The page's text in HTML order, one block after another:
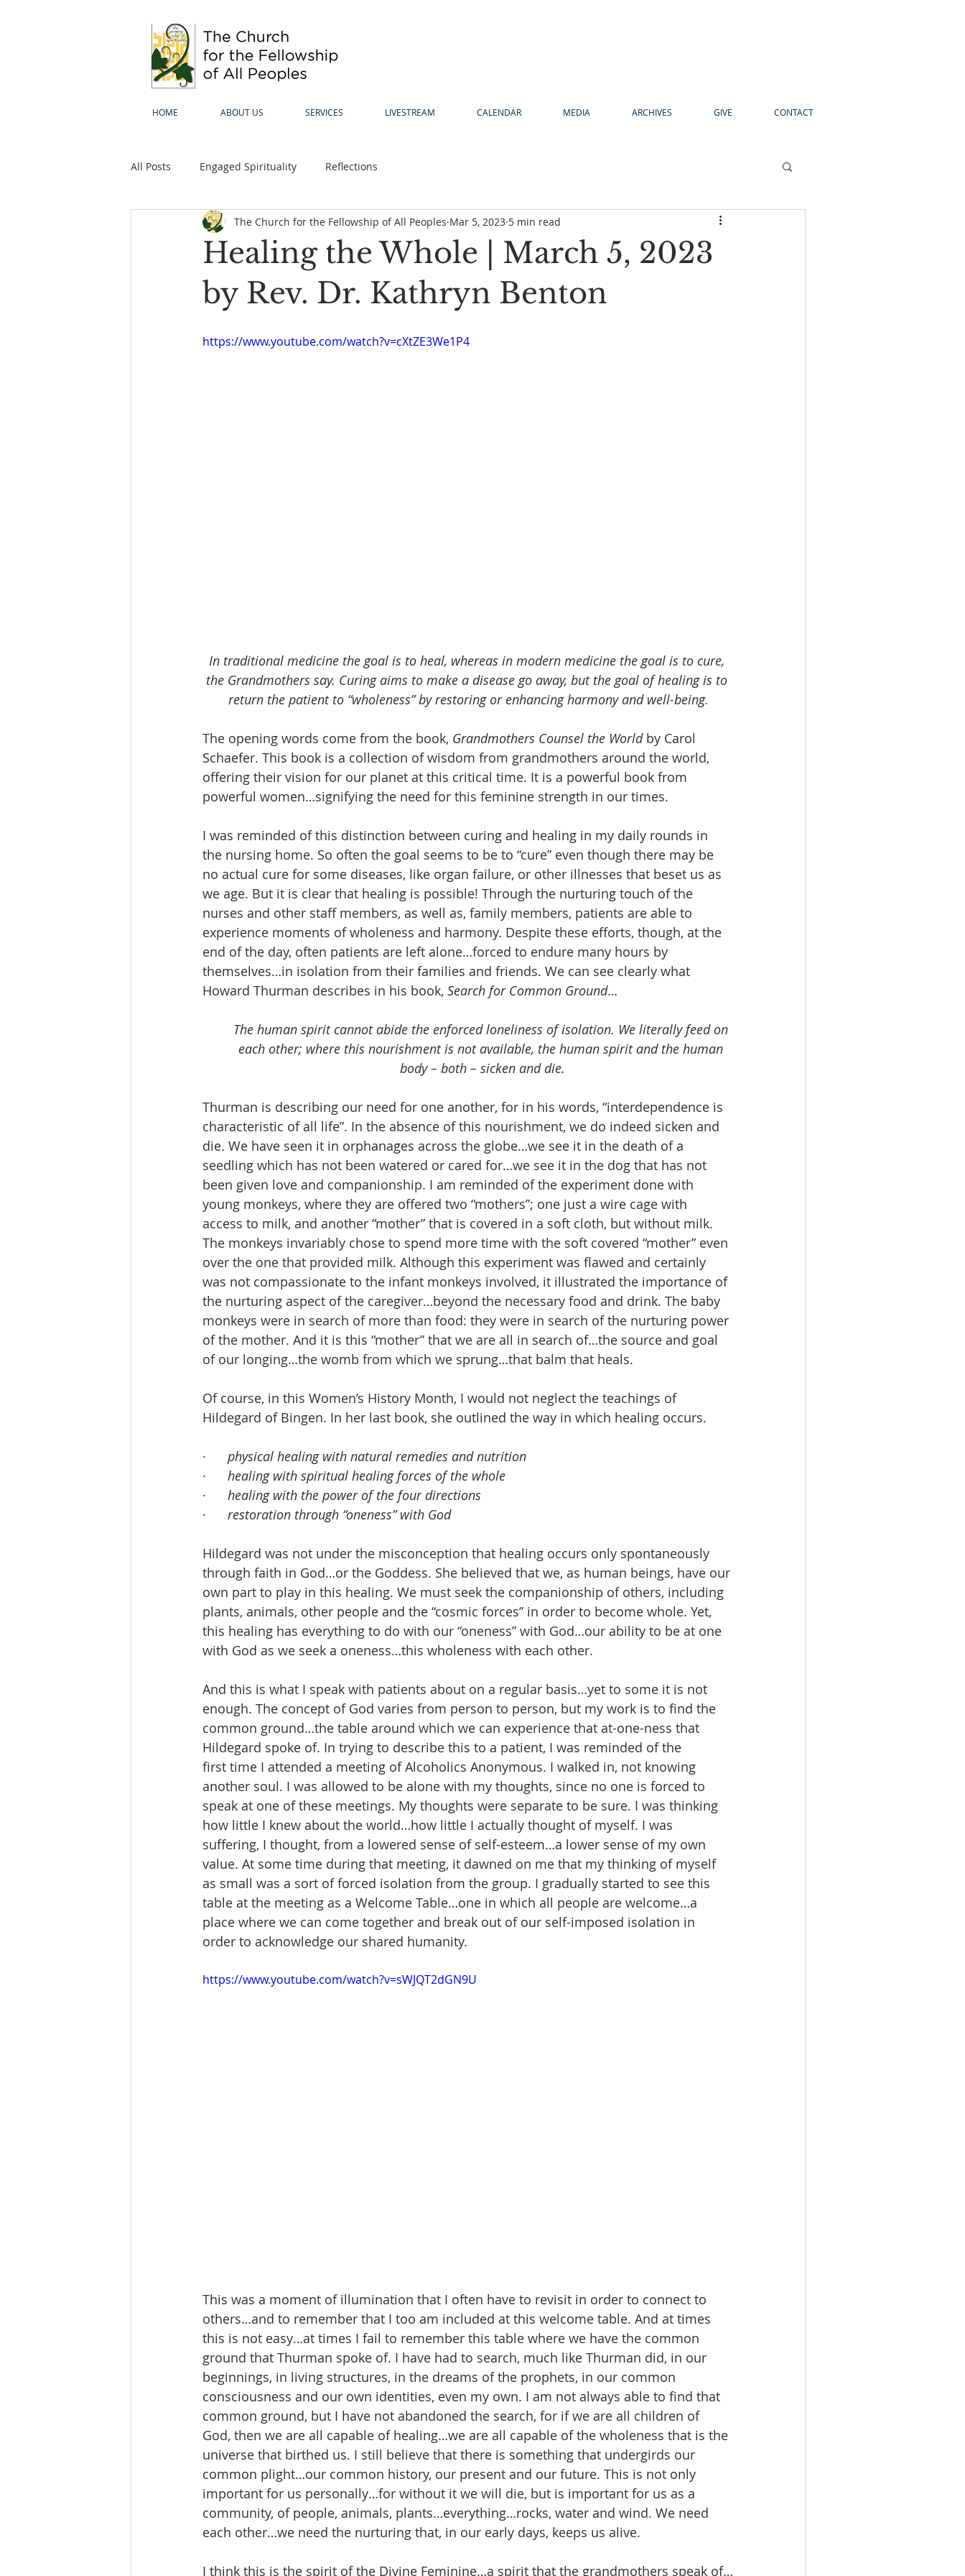
HOME ABOUT US SERVICES LIVESTREAM CALENDAR MEDIA ARCHIVES GIVE CONTACT
All Posts Engaged Spirituality Reflections
Healing the Whole | March 5, 2023
by Rev. Dr. Kathryn Benton
The Church for the Fellowship of All Peoples Mar 5, 2023 5 min read
https://www.youtube.com/watch?v=cXtZE3We1P4
In traditional medicine the goal is to heal, whereas in modern medicine the goal is to cure,
the Grandmothers say. Curing aims to make a disease go away, but the goal of healing is to
return the patient to “wholeness” by restoring or enhancing harmony and well-being.
The opening words come from the book, Grandmothers Counsel the World by Carol
Schaefer. This book is a collection of wisdom from grandmothers around the world,
offering their vision for our planet at this critical time. It is a powerful book from
powerful women…signifying the need for this feminine strength in our times.
I was reminded of this distinction between curing and healing in my daily rounds in
the nursing home. So often the goal seems to be to “cure” even though there may be
no actual cure for some diseases, like organ failure, or other illnesses that beset us as
we age. But it is clear that healing is possible! Through the nurturing touch of the
nurses and other staff members, as well as, family members, patients are able to
experience moments of wholeness and harmony. Despite these efforts, though, at the
end of the day, often patients are left alone…forced to endure many hours by
themselves…in isolation from their families and friends. We can see clearly what
Howard Thurman describes in his book, Search for Common Ground…
The human spirit cannot abide the enforced loneliness of isolation. We literally feed on
each other; where this nourishment is not available, the human spirit and the human
body – both – sicken and die.
Thurman is describing our need for one another, for in his words, “interdependence is
characteristic of all life”. In the absence of this nourishment, we do indeed sicken and
die. We have seen it in orphanages across the globe…we see it in the death of a
seedling which has not been watered or cared for…we see it in the dog that has not
been given love and companionship. I am reminded of the experiment done with
young monkeys, where they are offered two “mothers”; one just a wire cage with
access to milk, and another “mother” that is covered in a soft cloth, but without milk.
The monkeys invariably chose to spend more time with the soft covered “mother” even
over the one that provided milk. Although this experiment was flawed and certainly
was not compassionate to the infant monkeys involved, it illustrated the importance of
the nurturing aspect of the caregiver…beyond the necessary food and drink. The baby
monkeys were in search of more than food: they were in search of the nurturing power
of the mother. And it is this “mother” that we are all in search of…the source and goal
of our longing…the womb from which we sprung…that balm that heals.
Of course, in this Women’s History Month, I would not neglect the teachings of
Hildegard of Bingen. In her last book, she outlined the way in which healing occurs.
· physical healing with natural remedies and nutrition
· healing with spiritual healing forces of the whole
· healing with the power of the four directions
· restoration through “oneness” with God
Hildegard was not under the misconception that healing occurs only spontaneously
through faith in God…or the Goddess. She believed that we, as human beings, have our
own part to play in this healing. We must seek the companionship of others, including
plants, animals, other people and the “cosmic forces” in order to become whole. Yet,
this healing has everything to do with our “oneness” with God…our ability to be at one
with God as we seek a oneness…this wholeness with each other.
And this is what I speak with patients about on a regular basis…yet to some it is not
enough. The concept of God varies from person to person, but my work is to find the
common ground…the table around which we can experience that at-one-ness that
Hildegard spoke of. In trying to describe this to a patient, I was reminded of the
first time I attended a meeting of Alcoholics Anonymous. I walked in, not knowing
another soul. I was allowed to be alone with my thoughts, since no one is forced to
speak at one of these meetings. My thoughts were separate to be sure. I was thinking
how little I knew about the world…how little I actually thought of myself. I was
suffering, I thought, from a lowered sense of self-esteem…a lower sense of my own
value. At some time during that meeting, it dawned on me that my thinking of myself
as small was a sort of forced isolation from the group. I gradually started to see this
table at the meeting as a Welcome Table…one in which all people are welcome…a
place where we can come together and break out of our self-imposed isolation in
order to acknowledge our shared humanity.
https://www.youtube.com/watch?v=sWJQT2dGN9U
This was a moment of illumination that I often have to revisit in order to connect to
others…and to remember that I too am included at this welcome table. And at times
this is not easy…at times I fail to remember this table where we have the common
ground that Thurman spoke of. I have had to search, much like Thurman did, in our
beginnings, in living structures, in the dreams of the prophets, in our common
consciousness and our own identities, even my own. I am not always able to find that
common ground, but I have not abandoned the search, for if we are all children of
God, then we are all capable of healing…we are all capable of the wholeness that is the
universe that birthed us. I still believe that there is something that undergirds our
common plight…our common history, our present and our future. This is not only
important for us personally…for without it we will die, but is important for us as a
community, of people, animals, plants…everything…rocks, water and wind. We need
each other…we need the nurturing that, in our early days, keeps us alive.
I think this is the spirit of the Divine Feminine…a spirit that the grandmothers speak of…